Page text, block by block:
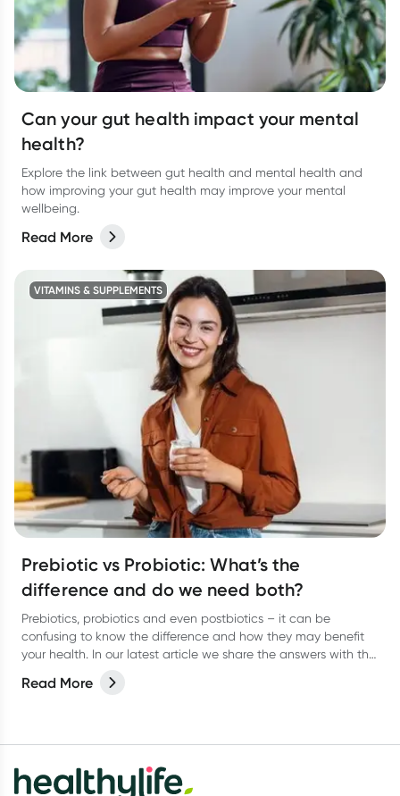
Can your gut health impact your mental
health?
Explore the link between gut health and mental health and
how improving your gut health may improve your mental
wellbeing.
Read More
VITAMINS & SUPPLEMENTS
Prebiotic vs Probiotic: What’s the
difference and do we need both?
Prebiotics, probiotics and even postbiotics – it can be
confusing to know the difference and how they may benefit
your health. In our latest article we share the answers with the
Read More